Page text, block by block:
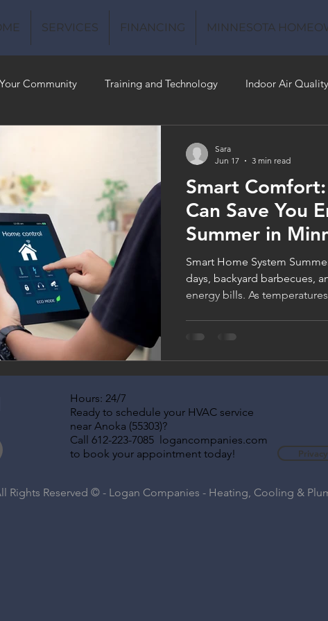
SERVICES FINANCING MINNESOTA
Your Community Training and Technology Indoor Air Quality
Air Quality
Smart
Can Save You
Summer in
Smart Home System
days, backyard barbecues,
energy bills. As
smart home technology can
using less energy. Whether
thermostat, upgrading your
technology
Sara
Jun 17
3 min read
Hours: 24/7
Ready to schedule your HVAC service
near Anoka (55303)?
Call 612-223-7085 logancompanies.com
to book your appointment today!
Rights Reserved © - Logan Companies - Heating, Cooling &